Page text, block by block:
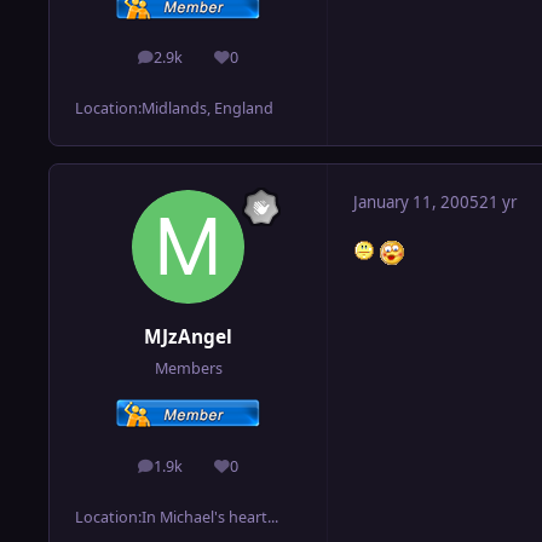
2.9k
posts 0
Reputation
Location:Midlands, England
MJzAngel
Members
1.9k
posts 0
Reputation
Location:In Michael's heart...
January 11, 200521 yr